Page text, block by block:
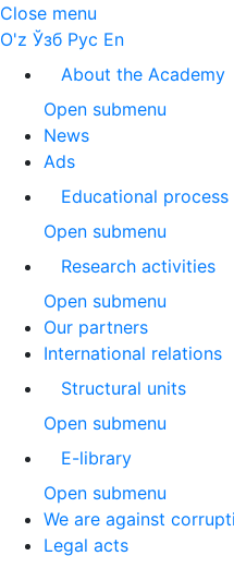
Close menu
O'z Ўзб Рус En
About the Academy
Open submenu
News
Ads
Educational process
Open submenu
Research activities
Open submenu
Our partners
International relations
Structural units
Open submenu
E-library
Open submenu
We are against
Legal acts